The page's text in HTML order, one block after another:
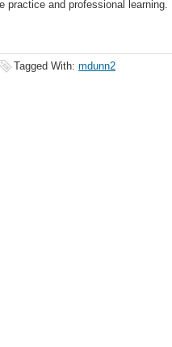
practice and professional learning.
Tagged With: mdunn2